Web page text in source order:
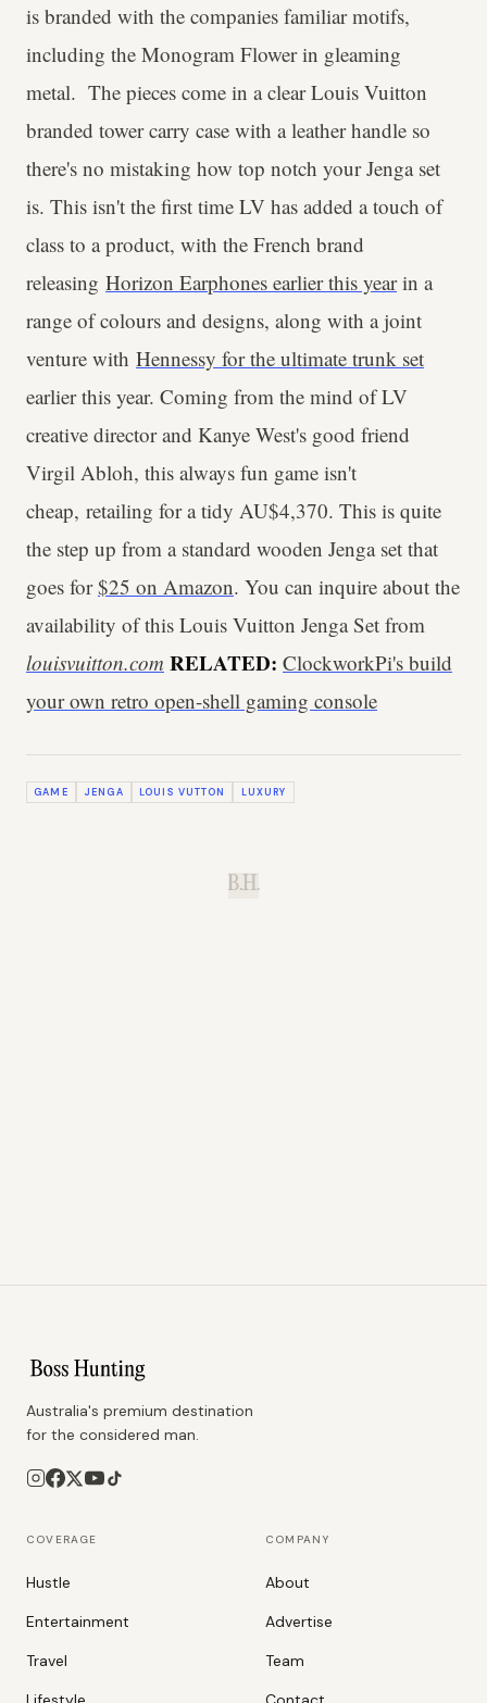
is branded with the companies familiar motifs,
including the Monogram Flower in gleaming
metal. The pieces come in a clear Louis Vuitton
branded tower carry case with a leather handle so
there's no mistaking how top notch your Jenga set
is. This isn't the first time LV has added a touch of
class to a product, with the French brand
releasing Horizon Earphones earlier this yearin a
range of colours and designs, along with a joint
venture with Hennessy for the ultimate trunk set
earlier this year. Coming from the mind of LV
creative director and Kanye West's good friend
Virgil Abloh, this always fun game isn't
cheap, retailing for a tidy AU$4,370. This is quite
the step up from a standard wooden Jenga set that
goes for$25 on Amazon. You can inquire about the
availability of this Louis Vuitton Jenga Set from
louisvuitton.com RELATED: ClockworkPi's build
your own retro open-shell gaming console
GAME JENGA LOUIS VUTTON LUXURY
B.H.
Australia's premium destination
for the considered man.
COVERAGE
Hustle
Entertainment
Travel
COMPANY
About
Advertise
Team